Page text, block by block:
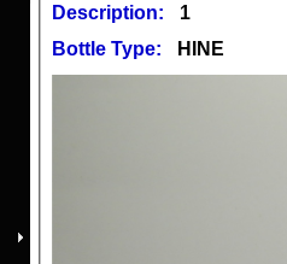
Description:
1
Bottle Type:
HINE